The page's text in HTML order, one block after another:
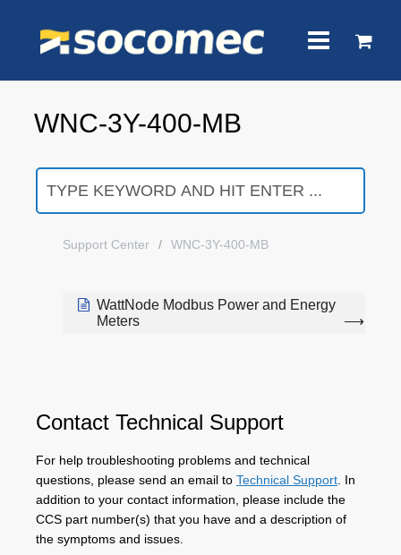
WNC-3Y-400-MB
Support Center WNC-3Y-400-MB
WattNode Modbus Power and Energy
Meters
Contact Technical Support
For help troubleshooting problems and technical
questions, please send an email to Technical Support . In
addition to your contact information, please include the
CCS part number(s) that you have and a description of
the symptoms and issues.